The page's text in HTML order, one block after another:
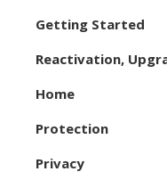
Getting Started
Reactivation,
Home
Protection
Privacy